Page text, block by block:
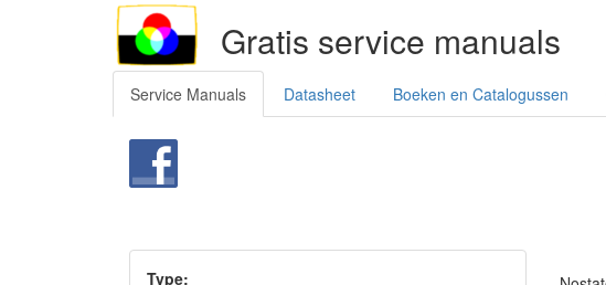
Gratis service manuals
Service Manuals Datasheet Boeken en Catalogussen
Type: